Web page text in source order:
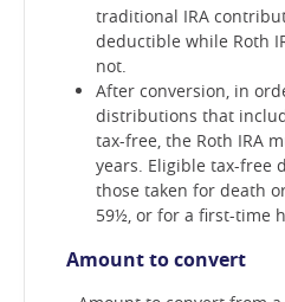
traditional IRA
deductible while Roth
not.
After conversion, in
distributions that
tax-free, the Roth IRA
years. Eligible tax-free
those taken for death
59½, or for a first-time
Amount to convert